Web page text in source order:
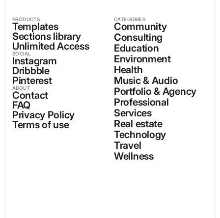
PRODUCTS
Templates
Sections library
Unlimited Access
SOCIAL
Instagram
Dribbble
Pinterest
ABOUT
Contact
FAQ
Privacy Policy
Terms of use
CATEGORIES
Community
Consulting
Education
Environment
Health
Music & Audio
Portfolio & Agency
Professional
Services
Real estate
Technology
Travel
Wellness